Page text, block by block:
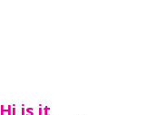
Hi is it